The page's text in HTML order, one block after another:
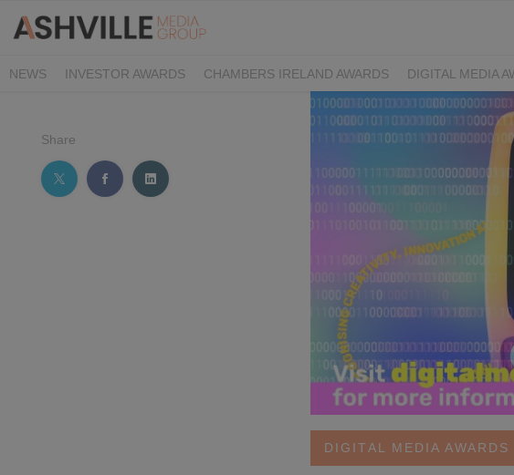
NEWS INVESTOR AWARDS CHAMBERS IRELAND AWARDS DIGITAL MEDIA
FAMILY BUSINESS AWARDS PHARMACY EXCELLENCE
Share
DIGITAL MEDIA AWARDS